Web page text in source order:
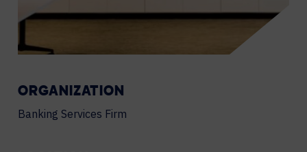
ORGANIZATION
Banking Services Firm